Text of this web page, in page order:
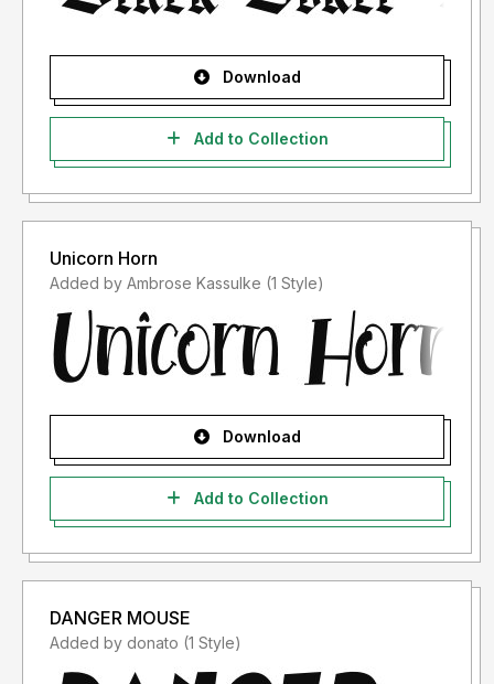
Download
Add to Collection
Unicorn Horn
Added by Ambrose Kassulke (1 Style)
Download
Add to Collection
DANGER MOUSE
Added by donato (1 Style)